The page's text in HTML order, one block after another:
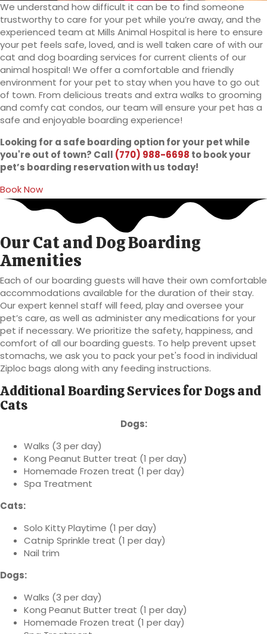
We understand how difficult it can be to find someone
trustworthy to care for your pet while you’re away, and the
experienced team at Mills Animal Hospital is here to ensure
your pet feels safe, loved, and is well taken care of with our
cat and dog boarding services for current clients of our
animal hospital! We offer a comfortable and friendly
environment for your pet to stay when you have to go out
of town. From delicious treats and extra walks to grooming
and comfy cat condos, our team will ensure your pet has a
safe and enjoyable boarding experience!
Looking for a safe boarding option for your pet while
you're out of town? Call (770) 988-6698 to book your
pet’s boarding reservation with us today!
Book Now(opens in a new window)
Our Cat and Dog Boarding
Amenities
Each of our boarding guests will have their own comfortable
accommodations available for the duration of their stay.
Our expert kennel staff will feed, play and oversee your
pet’s care, as well as administer any medications for your
pet if necessary. We prioritize the safety, happiness, and
comfort of all our boarding guests. To help prevent upset
stomachs, we ask you to pack your pet's food in individual
Ziploc bags along with any feeding instructions.
Additional Boarding Services for Dogs and
Cats
Dogs:
Walks (3 per day)
Kong Peanut Butter treat (1 per day)
Homemade Frozen treat (1 per day)
Spa Treatment
Cats:
Solo Kitty Playtime (1 per day)
Catnip Sprinkle treat (1 per day)
Nail trim
Dogs:
Walks (3 per day)
Kong Peanut Butter treat (1 per day)
Homemade Frozen treat (1 per day)